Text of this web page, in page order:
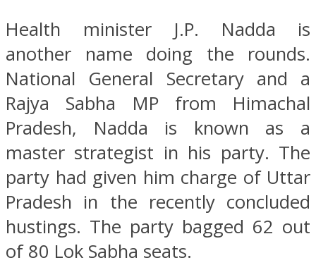
Health minister J.P. Nadda is
another name doing the rounds.
National General Secretary and a
Rajya Sabha MP from Himachal
Pradesh, Nadda is known as a
master strategist in his party. The
party had given him charge of Uttar
Pradesh in the recently concluded
hustings. The party bagged 62 out
of 80 Lok Sabha seats.